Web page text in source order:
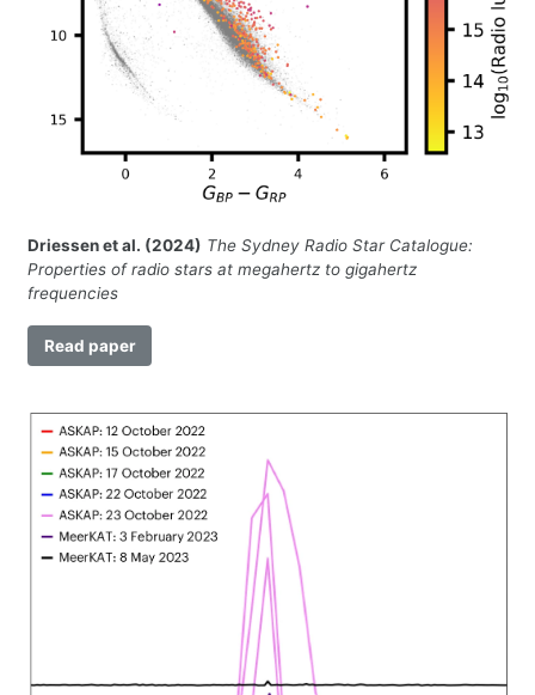
Driessen et al. (2024) The Sydney Radio Star Catalogue:
Properties of radio stars at megahertz to gigahertz
frequencies
Read paper